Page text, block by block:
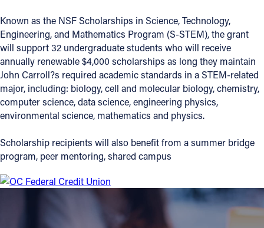
Directories
Resources
Jobs
Give
Contact
Contact Information
1404 East 9th Street
(216) 696-6525
Known as the NSF Scholarships in Science, Technology,
Engineering, and Mathematics Program (S-STEM), the grant
will support 32 undergraduate students who will receive
annually renewable $4,000 scholarships as long they maintain
John Carroll?s required academic standards in a STEM-related
major, including: biology, cell and molecular biology, chemistry,
computer science, data science, engineering physics,
environmental science, mathematics and physics.
Scholarship recipients will also benefit from a summer bridge
program, peer mentoring, shared campus